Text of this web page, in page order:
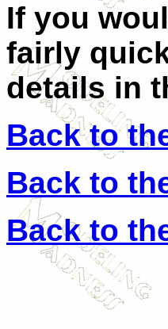
If you
fairly
details in
Back to
Back to
Back to